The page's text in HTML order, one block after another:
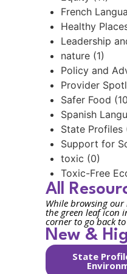
French
Healthy
Leadership
nature (1)
Policy and
Provider
Safer Food
Spanish
State Profiles
Support for
toxic (0)
Toxic-Free
All
While browsing
the green leaf icon
corner to go back
New &
State